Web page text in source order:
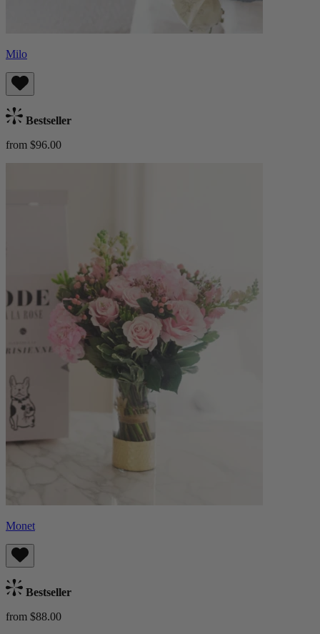
Milo
Bestseller
from $96.00
Monet
Bestseller
from $88.00